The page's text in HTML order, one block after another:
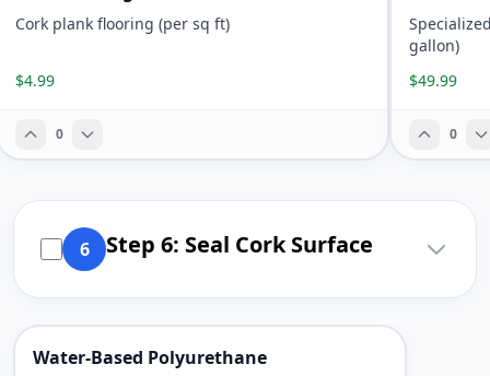
Cork plank flooring (per sq ft)
$4.99
0
gallon)
$49.99
0
6 Step 6: Seal Cork Surface
Water-Based Polyurethane